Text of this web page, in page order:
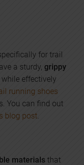
for trail
a sturdy, grippy
effectively
running shoes
You can find out
blog post.
materials that